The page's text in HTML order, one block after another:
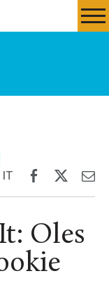
IT
Share
Facebook
Share
Twitter
Oles